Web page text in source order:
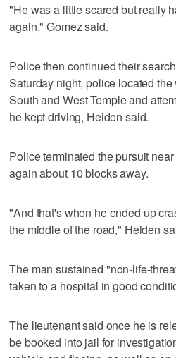
"He was a little scared but really
again," Gomez said.
Police then continued their
Saturday night, police located
South and West Temple and
he kept driving, Heiden said.
Police terminated the pursuit
again about 10 blocks away.
"And that's when he ended up
the middle of the road," Heiden
The man sustained "non-life-
taken to a hospital in good
The lieutenant said once he is
be booked into jail for